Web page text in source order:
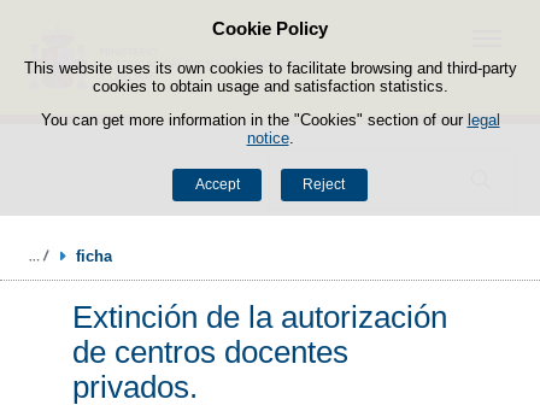
Cookie Policy
This website uses its own cookies to facilitate browsing and third-party
cookies to obtain usage and satisfaction statistics.
You can get more information in the "Cookies" section of our legal
notice.
Accept Reject
Skip to content
Search
Menu
ficha
Extinción de la autorización
de centros docentes
privados.